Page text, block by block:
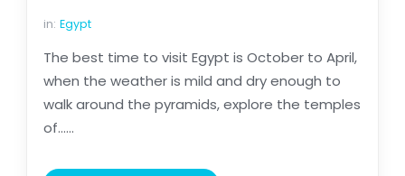
in: Egypt
The best time to visit Egypt is October to April,
when the weather is mild and dry enough to
walk around the pyramids, explore the temples
of......